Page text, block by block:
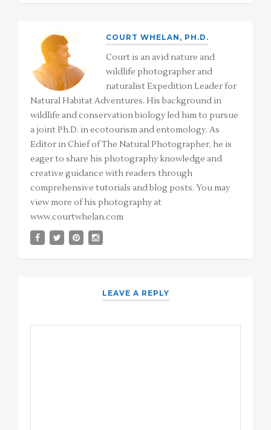
COURT WHELAN, PH.D.
Court is an avid nature and
wildlife photographer and
naturalist Expedition Leader for
Natural Habitat Adventures. His background in
wildlife and conservation biology led him to pursue
a joint Ph.D. in ecotourism and entomology. As
Editor in Chief of The Natural Photographer, he is
eager to share his photography knowledge and
creative guidance with readers through
comprehensive tutorials and blog posts. You may
view more of his photography at
www.courtwhelan.com
LEAVE A REPLY